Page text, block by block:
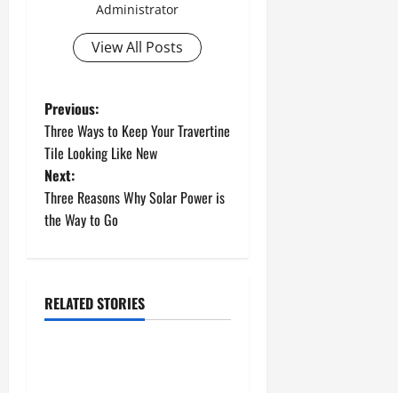
Administrator
View All Posts
P
o
s
t
a
Previous:
Three Ways to Keep Your Travertine
Tile Looking Like New
Next:
Three Reasons Why Solar Power is
the Way to Go
RELATED STORIES
Uncategorized